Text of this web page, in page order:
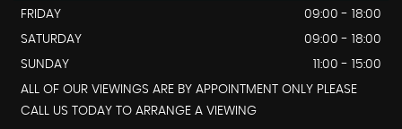
FRIDAY
09:00 - 18:00
SATURDAY
09:00 - 18:00
SUNDAY
11:00 - 15:00
ALL OF OUR VIEWINGS ARE BY APPOINTMENT ONLY PLEASE
CALL US TODAY TO ARRANGE A VIEWING